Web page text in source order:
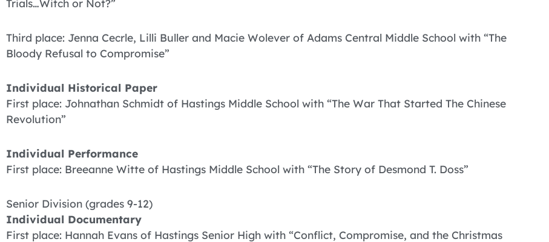
Trials…Witch or Not?”
Third place: Jenna Cecrle, Lilli Buller and Macie Wolever of Adams Central Middle School with “The
Bloody Refusal to Compromise”
Individual Historical Paper
First place: Johnathan Schmidt of Hastings Middle School with “The War That Started The Chinese
Revolution”
Individual Performance
First place: Breeanne Witte of Hastings Middle School with “The Story of Desmond T. Doss”
Senior Division (grades 9-12)
Individual Documentary
First place: Hannah Evans of Hastings Senior High with “Conflict, Compromise, and the Christmas